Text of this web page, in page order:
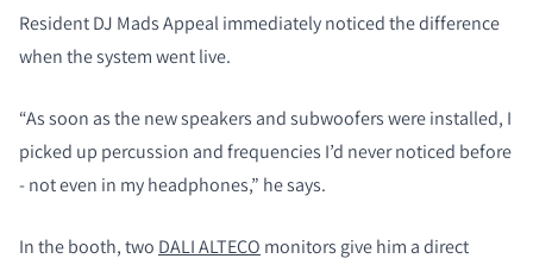
Resident DJ Mads Appeal immediately noticed the difference
when the system went live.
“As soon as the new speakers and subwoofers were installed, I
picked up percussion and frequencies I’d never noticed before
- not even in my headphones,” he says.
In the booth, two DALI ALTECO monitors give him a direct